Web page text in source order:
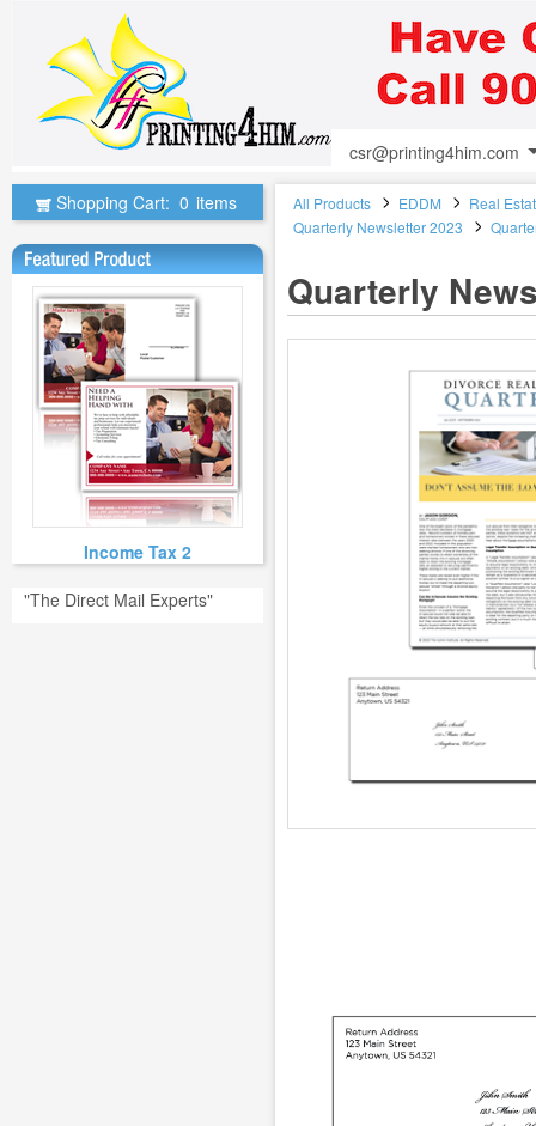
csr@printing4him.com
Shopping Cart: 0 items
Income Tax 2
"The Direct Mail Experts"
All Products EDDM
Real
Quarterly Newsletter 2023
Quarterly